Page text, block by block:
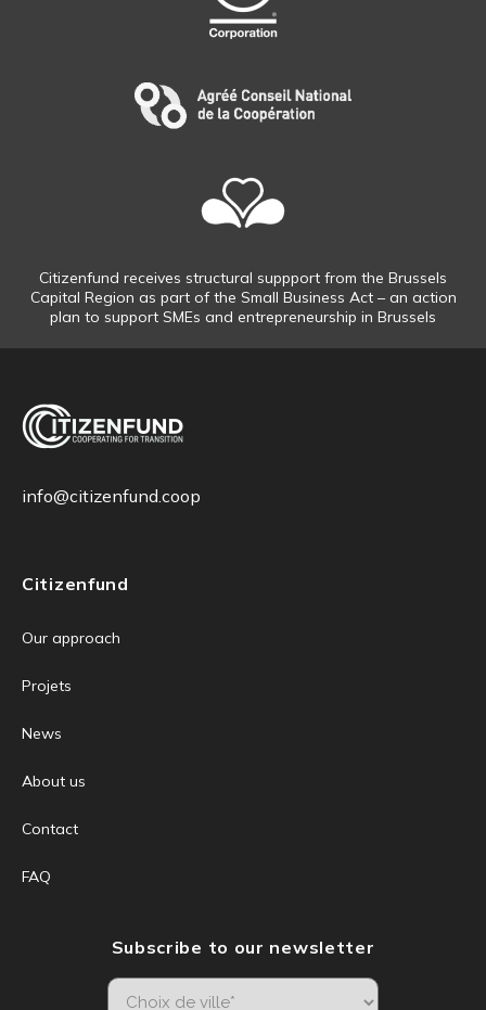
Citizenfund receives structural suppport from the Brussels
Capital Region as part of the Small Business Act – an action
plan to support SMEs and entrepreneurship in Brussels
info@citizenfund.coop
Citizenfund
Our approach
Projets
News
About us
Contact
FAQ
Subscribe to our newsletter